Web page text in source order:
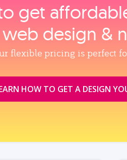
get
design &
flexible pricing is perfect
HOW TO GET A DESIGN